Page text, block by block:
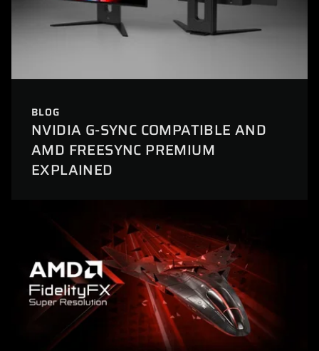
BLOG
NVIDIA G-SYNC COMPATIBLE AND
AMD FREESYNC PREMIUM
EXPLAINED